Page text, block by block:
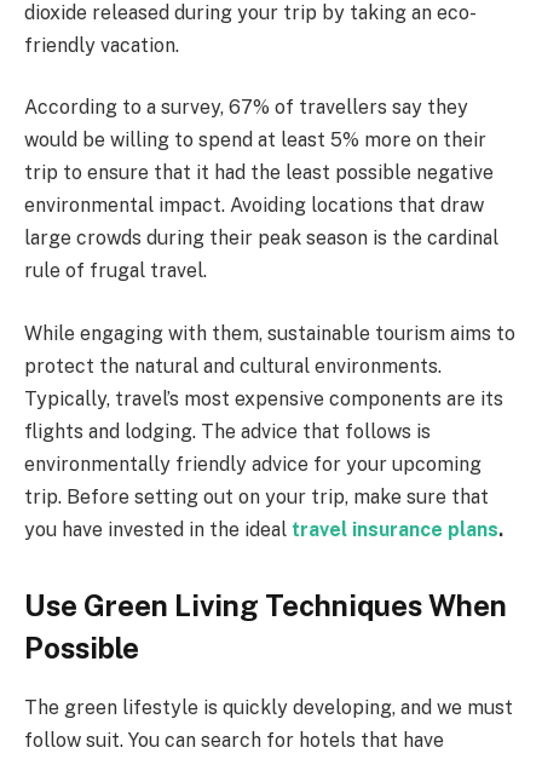
dioxide released during your trip by taking an eco-
friendly vacation.
According to a survey, 67% of travellers say they
would be willing to spend at least 5% more on their
trip to ensure that it had the least possible negative
environmental impact. Avoiding locations that draw
large crowds during their peak season is the cardinal
rule of frugal travel.
While engaging with them, sustainable tourism aims to
protect the natural and cultural environments.
Typically, travel’s most expensive components are its
flights and lodging. The advice that follows is
environmentally friendly advice for your upcoming
trip. Before setting out on your trip, make sure that
you have invested in the ideal travel insurance plans.
Use Green Living Techniques When
Possible
The green lifestyle is quickly developing, and we must
follow suit. You can search for hotels that have